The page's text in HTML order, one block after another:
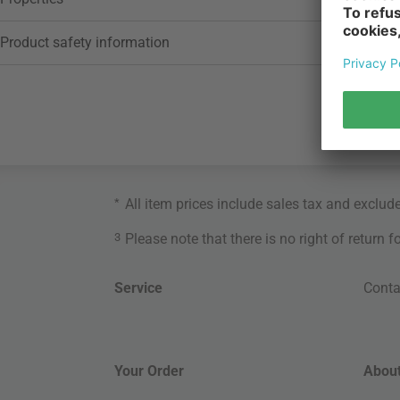
Product safety information
* All item prices include sales tax and
3 Please note that there is no right of return
Service
Your Order